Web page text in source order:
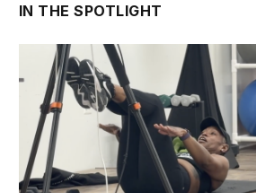
IN THE SPOTLIGHT